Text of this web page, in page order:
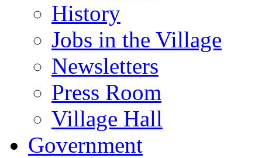
History
Jobs in the Village
Newsletters
Press Room
Village Hall
Government